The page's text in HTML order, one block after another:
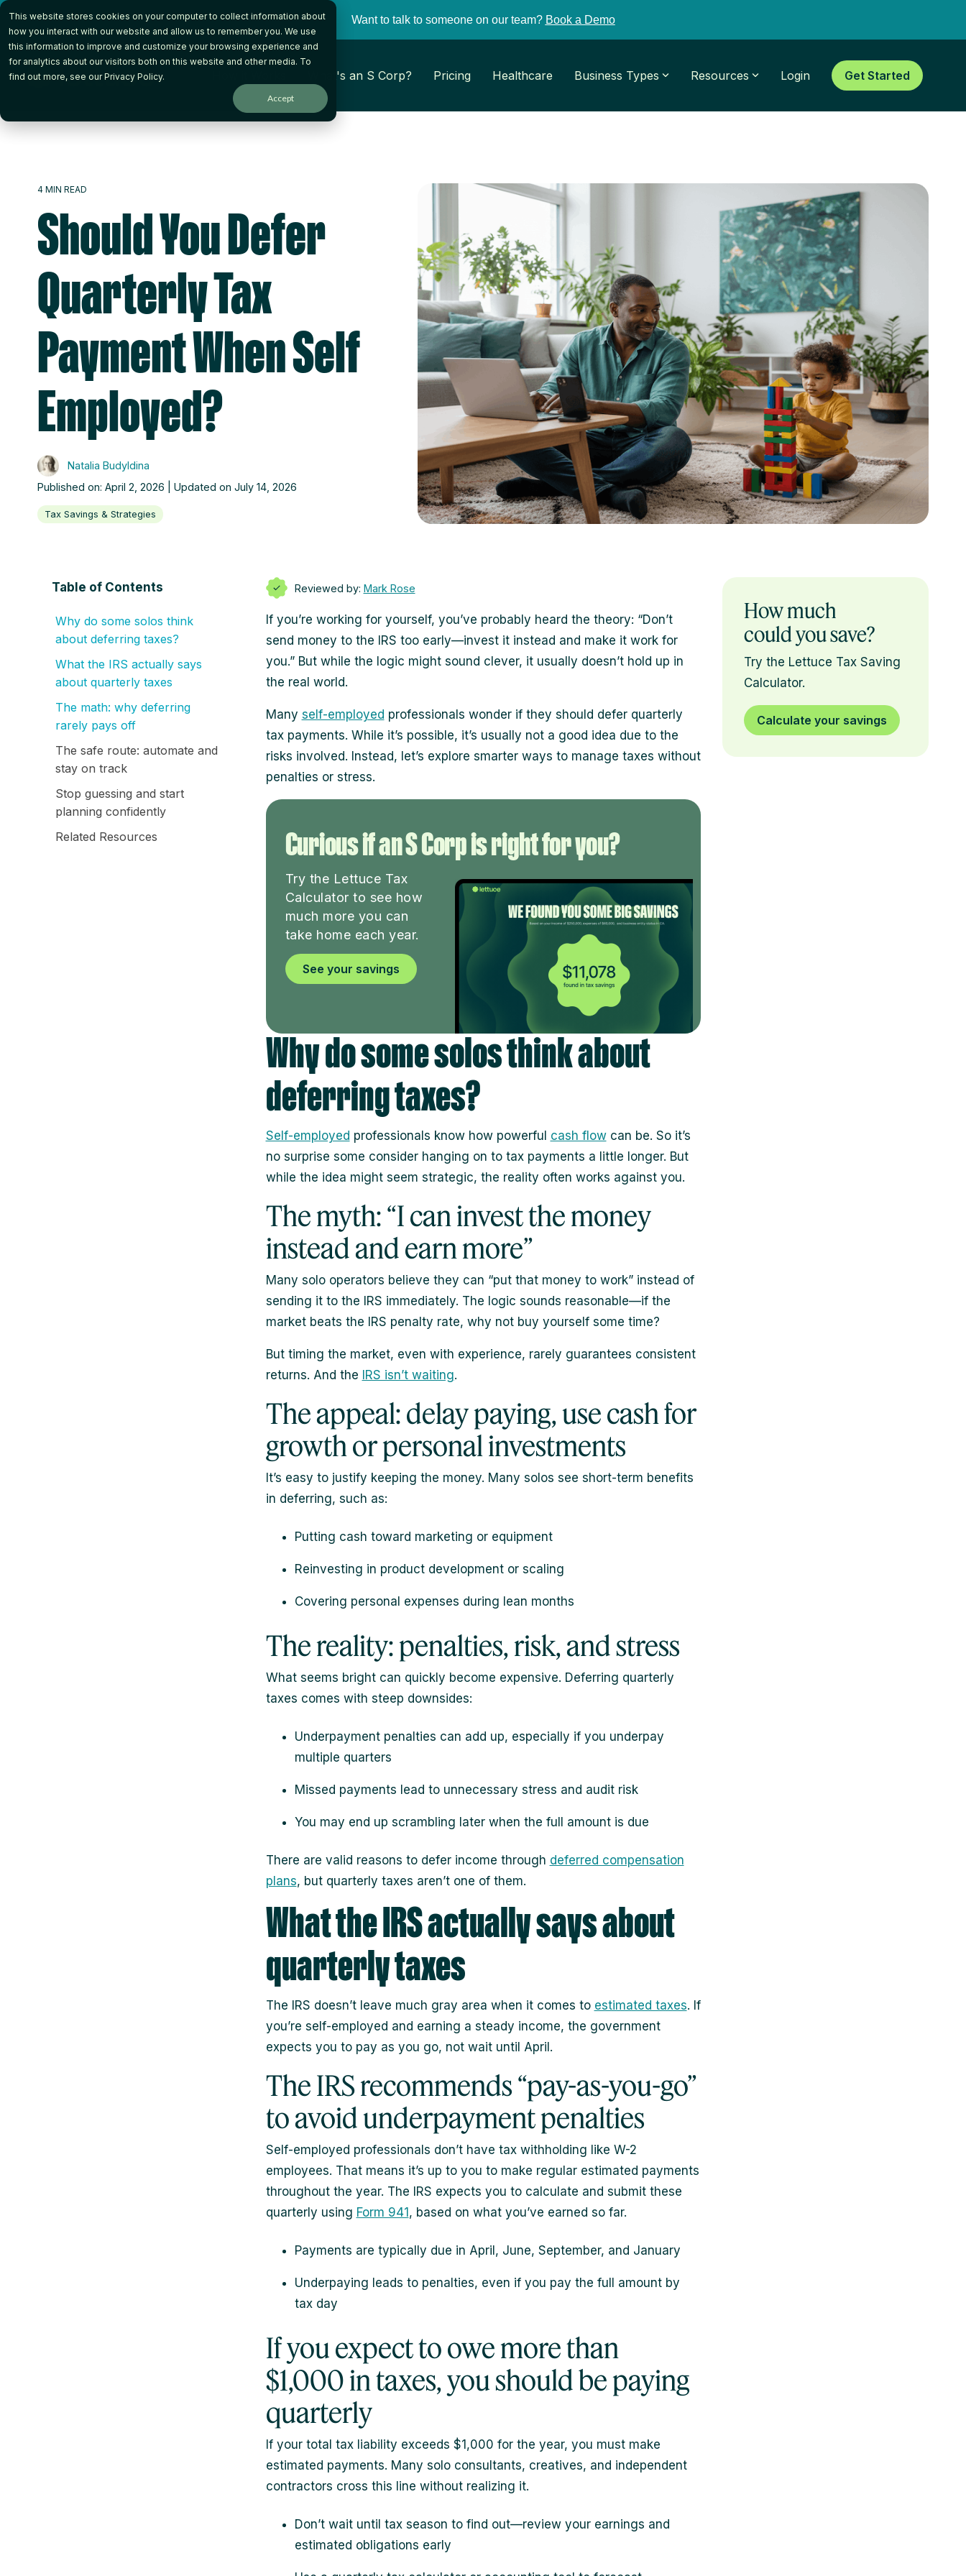
This website stores cookies on your computer to collect information about
how you interact with our website and allow us to remember you. We use
this information to improve and customize your browsing experience and
for analytics about our visitors both on this website and other media. To
find out more, see ourPrivacy Policy.
Accept
Skip
the
main
content.
Want to talk to someone on our team? Book a Demo
What's an S Corp? Pricing Healthcare Business Types Resources Login Get Started
4 MIN READ
Should You Defer
Quarterly Tax
Payment When Self
Employed?
Natalia Budyldina
Published on: April 2, 2026 | Updated on July 14, 2026
Tax Savings & Strategies
Table of Contents
Why do some solos think
about deferring taxes?
What the IRS actually says
about quarterly taxes
The math: why deferring
rarely pays off
The safe route: automate and
stay on track
Stop guessing and start
planning confidently
Related Resources
Reviewed by: Mark Rose
If you’re working for yourself, you’ve probably heard the theory: “Don’t
send money to the IRS too early—invest it instead and make it work for
you.” But while the logic might sound clever, it usually doesn’t hold up in
the real world.
Many self-employed professionals wonder if they should defer quarterly
tax payments. While it’s possible, it’s usually not a good idea due to the
risks involved. Instead, let’s explore smarter ways to manage taxes without
penalties or stress.
Curious if an S Corp is right for you?
Try the Lettuce Tax
Calculator to see how
much more you can
take home each year.
See your savings
Why do some solos think about
deferring taxes?
Self-employed professionals know how powerful cash flowcan be. So it’s
no surprise some consider hanging on to tax payments a little longer. But
while the idea might seem strategic, the reality often works against you.
The myth: “I can invest the money
instead and earn more”
Many solo operators believe they can “put that money to work” instead of
sending it to the IRS immediately. The logic sounds reasonable—if the
market beats the IRS penalty rate, why not buy yourself some time?
But timing the market, even with experience, rarely guarantees consistent
returns. And the IRS isn’t waiting.
The appeal: delay paying, use cash for
growth or personal investments
It’s easy to justify keeping the money. Many solos see short-term benefits
in deferring, such as:
Putting cash toward marketing or equipment
Reinvesting in product development or scaling
Covering personal expenses during lean months
The reality: penalties, risk, and stress
What seems bright can quickly become expensive. Deferring quarterly
taxes comes with steep downsides:
Underpayment penalties can add up, especially if you underpay
multiple quarters
Missed payments lead to unnecessary stress and audit risk
You may end up scrambling later when the full amount is due
There are valid reasons to defer income through deferred compensation
plans, but quarterly taxes aren’t one of them.
What the IRS actually says about
quarterly taxes
The IRS doesn’t leave much gray area when it comes to estimated taxes. If
you’re self-employed and earning a steady income, the government
expects you to pay as you go, not wait until April.
The IRS recommends “pay-as-you-go”
to avoid underpayment penalties
Self-employed professionals don’t have tax withholding like W-2
employees. That means it’s up to you to make regular estimated payments
throughout the year. The IRS expects you to calculate and submit these
quarterly using Form 941 , based on what you’ve earned so far.
Payments are typically due in April, June, September, and January
Underpaying leads to penalties, even if you pay the full amount by
tax day
If you expect to owe more than
$1,000 in taxes, you should be paying
quarterly
If your total tax liability exceeds $1,000 for the year, you must make
estimated payments. Many solo consultants, creatives, and independent
contractors cross this line without realizing it.
Don’t wait until tax season to find out—review your earnings and
estimated obligations early
How much
could you save?
Try the Lettuce Tax Saving
Calculator.
Calculate your savings